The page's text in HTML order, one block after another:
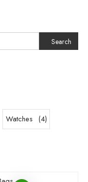
Search
Watches 44
products